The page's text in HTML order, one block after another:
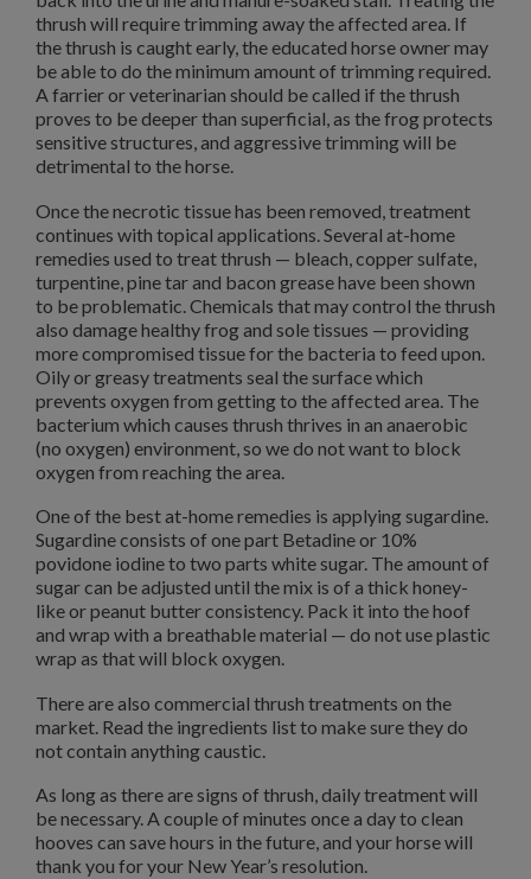
thrush will require trimming away the affected area. If
the thrush is caught early, the educated horse owner may
be able to do the minimum amount of trimming required.
A farrier or veterinarian should be called if the thrush
proves to be deeper than superficial, as the frog protects
sensitive structures, and aggressive trimming will be
detrimental to the horse.
Once the necrotic tissue has been removed, treatment
continues with topical applications. Several at-home
remedies used to treat thrush — bleach, copper sulfate,
turpentine, pine tar and bacon grease have been shown
to be problematic. Chemicals that may control the thrush
also damage healthy frog and sole tissues — providing
more compromised tissue for the bacteria to feed upon.
Oily or greasy treatments seal the surface which
prevents oxygen from getting to the affected area. The
bacterium which causes thrush thrives in an anaerobic
(no oxygen) environment, so we do not want to block
oxygen from reaching the area.
One of the best at-home remedies is applying sugardine.
Sugardine consists of one part Betadine or 10%
povidone iodine to two parts white sugar. The amount of
sugar can be adjusted until the mix is of a thick honey-
like or peanut butter consistency. Pack it into the hoof
and wrap with a breathable material — do not use plastic
wrap as that will block oxygen.
There are also commercial thrush treatments on the
market. Read the ingredients list to make sure they do
not contain anything caustic.
As long as there are signs of thrush, daily treatment will
be necessary. A couple of minutes once a day to clean
hooves can save hours in the future, and your horse will
thank you for your New Year’s resolution.